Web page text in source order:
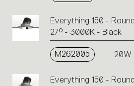
Everything 150 -
27° - 3000K - Black
M262005 20W
Everything 150 -